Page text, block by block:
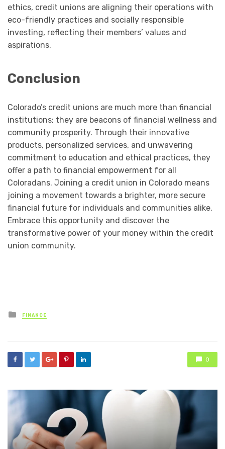
ethics, credit unions are aligning their operations with
eco-friendly practices and socially responsible
investing, reflecting their members’ values and
aspirations.
Conclusion
Colorado’s credit unions are much more than financial
institutions; they are beacons of financial wellness and
community prosperity. Through their innovative
products, personalized services, and unwavering
commitment to education and ethical practices, they
offer a path to financial empowerment for all
Coloradans. Joining a credit union in Colorado means
joining a movement towards a brighter, more secure
financial future for individuals and communities alike.
Embrace this opportunity and discover the
transformative power of your money within the credit
union community.
Posted
in
FINANCE
0